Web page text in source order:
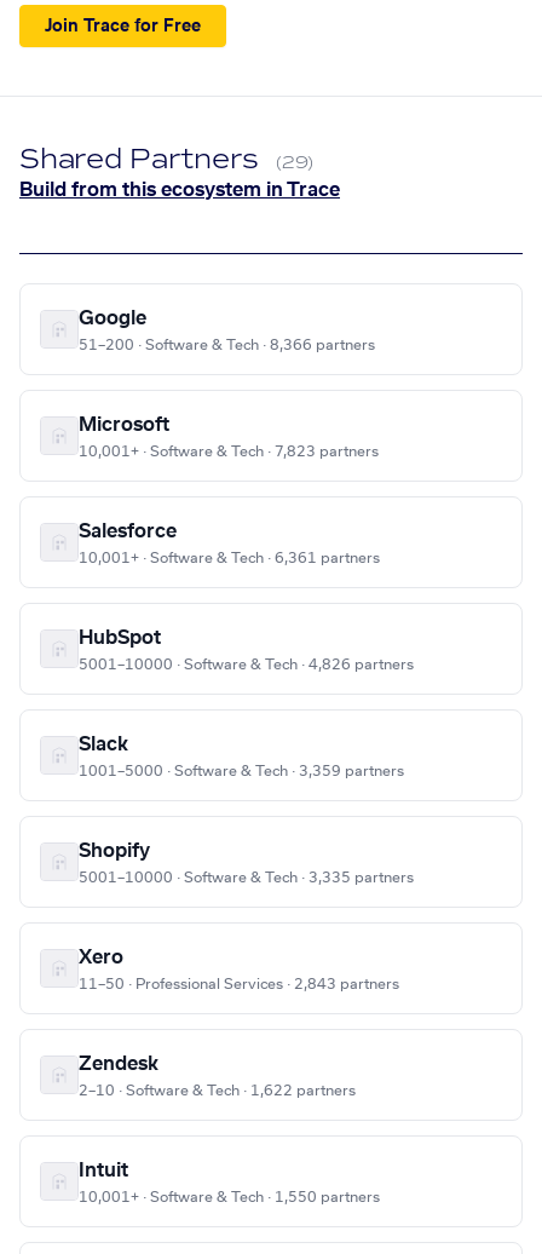
Join Trace for Free
Shared Partners (29)
Build from this ecosystem in Trace
Google
51–200 · Software & Tech · 8,366 partners
Microsoft
10,001+ · Software & Tech · 7,823 partners
Salesforce
10,001+ · Software & Tech · 6,361 partners
HubSpot
5001–10000 · Software & Tech · 4,826 partners
Slack
1001–5000 · Software & Tech · 3,359 partners
Shopify
5001–10000 · Software & Tech · 3,335 partners
Xero
11–50 · Professional Services · 2,843 partners
Zendesk
2–10 · Software & Tech · 1,622 partners
Intuit
10,001+ · Software & Tech · 1,550 partners